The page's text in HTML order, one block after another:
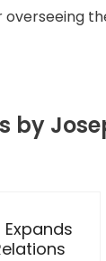
overseeing
by